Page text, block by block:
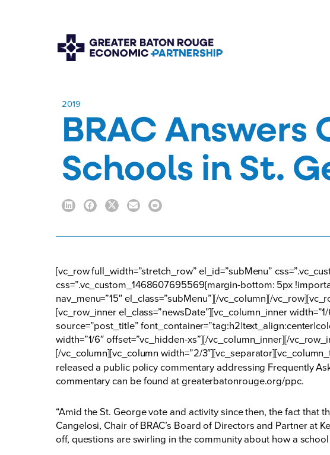
​2019
BRAC
Schools in St.
[vc_row full_width=”stretch_row” el_id=”subMenu”
css=”.vc_custom_1468607695569{margin-bottom: 5px
nav_menu=”15″ el_class=”subMenu”][/vc_column][/
[vc_row_inner el_class=”newsDate”][vc_column_inner
source=”post_title”
width=”1/6″ offset=”vc_hidden-xs”][/vc_column_inner][/
[/vc_column][vc_column width=”2/
released a public policy commentary addressing Frequently
commentary can be found atgreaterbatonrouge.org/ppc.
“Amid the St. George vote and activity since then, the fact
Cangelosi, Chair of BRAC’s Board of Directors and Partner at
off, questions are swirling in the community about how a